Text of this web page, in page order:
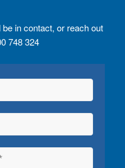
be in contact, or reach out
748 324